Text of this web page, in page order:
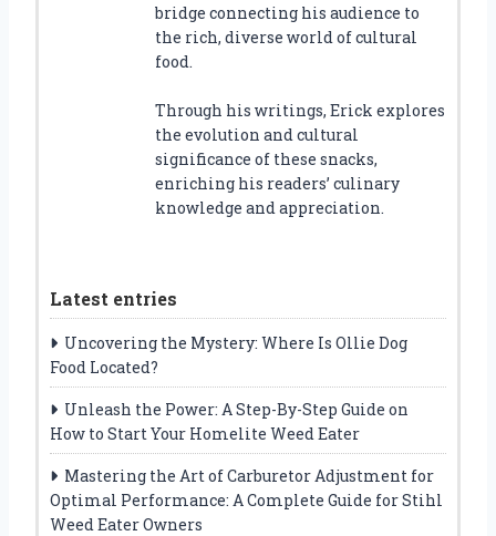
bridge connecting his audience to
the rich, diverse world of cultural
food.
Through his writings, Erick explores
the evolution and cultural
significance of these snacks,
enriching his readers’ culinary
knowledge and appreciation.
Latest entries
Uncovering the Mystery: Where Is Ollie Dog
Food Located?
Unleash the Power: A Step-By-Step Guide on
How to Start Your Homelite Weed Eater
Mastering the Art of Carburetor Adjustment for
Optimal Performance: A Complete Guide for Stihl
Weed Eater Owners